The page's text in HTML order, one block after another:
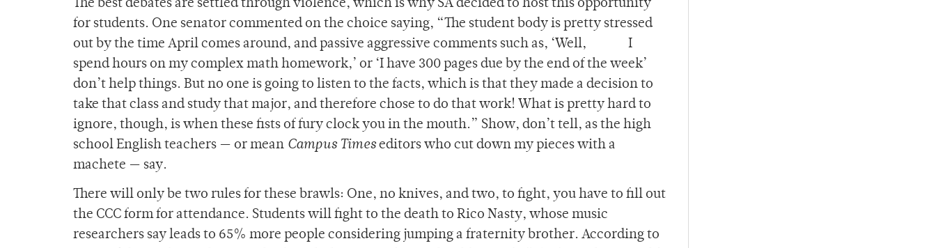
The best debates are settled through violence, which is why SA decided to host this opportunity
for students. One senator commented on the choice saying, “The student body is pretty stressed
out by the time April comes around, and passive aggressive comments such as, ‘Well, I
spend hours on my complex math homework,’ or ‘I have 300 pages due by the end of the week’
don’t help things. But no one is going to listen to the facts, which is that they made a decision to
take that class and study that major, and therefore chose to do that work! What is pretty hard to
ignore, though, is when these fists of fury clock you in the mouth.” Show, don’t tell, as the high
school English teachers — or mean Campus Timeseditors who cut down my pieces with a
machete — say.
There will only be two rules for these brawls: One, no knives, and two, to fight, you have to fill out
the CCC form for attendance. Students will fight to the death to Rico Nasty, whose music
researchers say leads to 65% more people considering jumping a fraternity brother. According to